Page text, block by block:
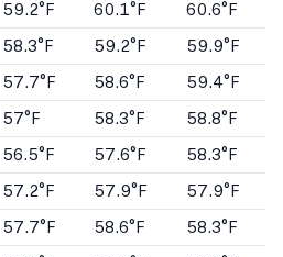
59.2°F 60.1°F 60.6°F
58.3°F 59.2°F 59.9°F
57.7°F 58.6°F 59.4°F
57°F 58.3°F 58.8°F
56.5°F 57.6°F 58.3°F
57.2°F 57.9°F 57.9°F
57.7°F 58.6°F 58.3°F